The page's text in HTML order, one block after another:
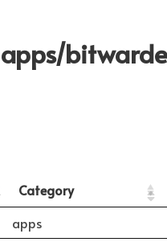
Category
apps